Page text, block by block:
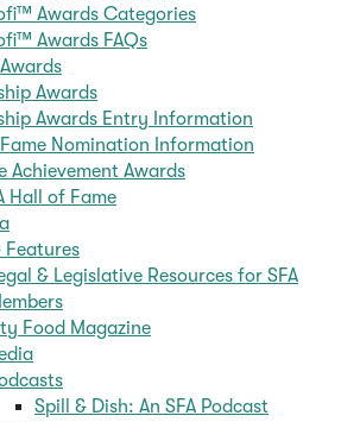
Awards Categories
Awards FAQs
Awards
Awards Entry Information
Nomination Information
Achievement Awards
Hall of Fame
Features
& Legislative Resources for SFA
Food Magazine
Spill & Dish: An SFA Podcast